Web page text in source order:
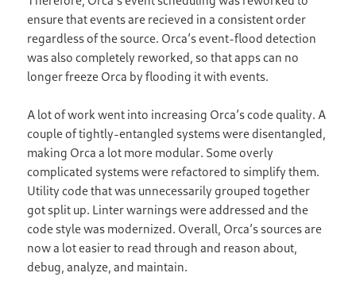
ensure that events are recieved in a consistent order
regardless of the source. Orca’s event-flood detection
was also completely reworked, so that apps can no
longer freeze Orca by flooding it with events.
A lot of work went into increasing Orca’s code quality. A
couple of tightly-entangled systems were disentangled,
making Orca a lot more modular. Some overly
complicated systems were refactored to simplify them.
Utility code that was unnecessarily grouped together
got split up. Linter warnings were addressed and the
code style was modernized. Overall, Orca’s sources are
now a lot easier to read through and reason about,
debug, analyze, and maintain.